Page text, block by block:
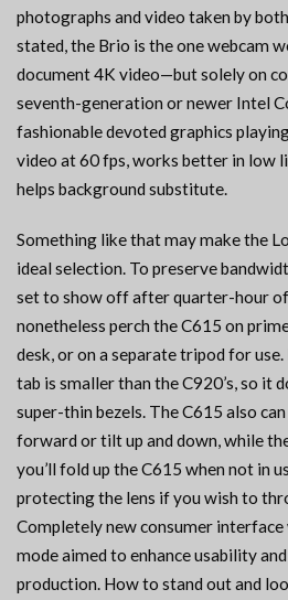
photographs and video taken by
stated, the Brio is the one webcam
document 4K video—but solely on
seventh-generation or newer Intel
fashionable devoted graphics
video at 60 fps, works better in low
helps background substitute.
Something like that may make the
ideal selection. To preserve
set to show off after quarter-hour of
nonetheless perch the C615 on
desk, or on a separate tripod for
tab is smaller than the C920’s, so it
super-thin bezels. The C615 also
forward or tilt up and down, while
you’ll fold up the C615 when not in
protecting the lens if you wish to
Completely new consumer
mode aimed to enhance usability
production. How to stand out and